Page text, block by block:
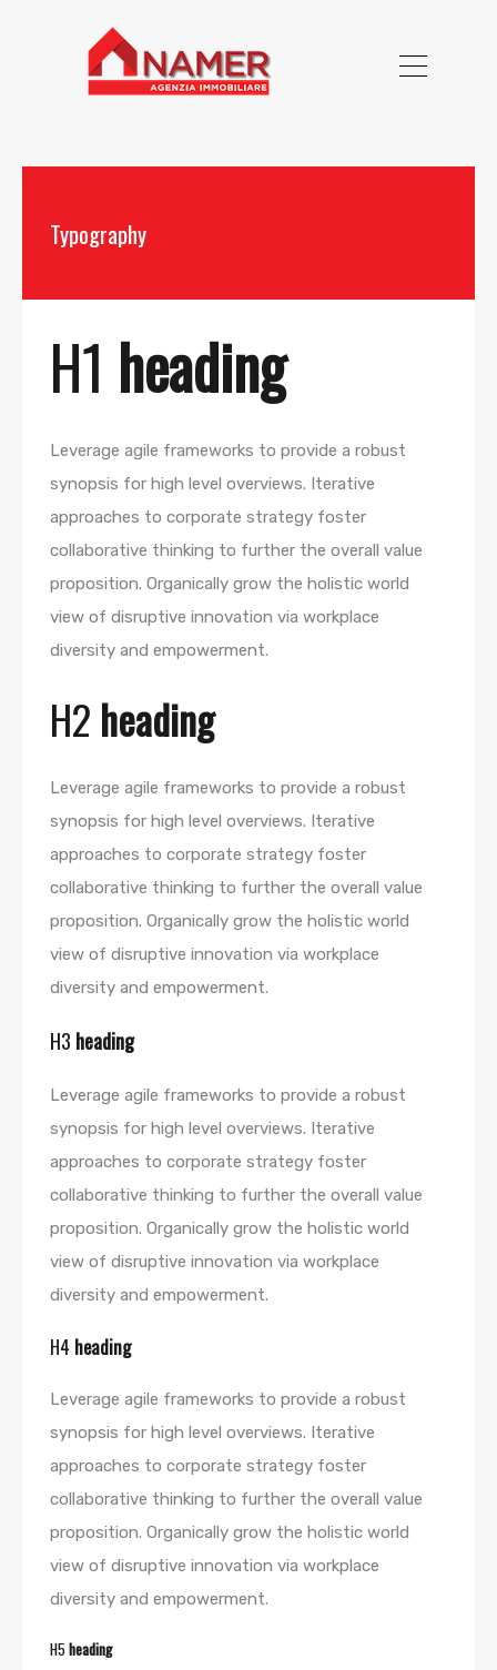
Typography
H1 heading
Leverage agile frameworks to provide a robust
synopsis for high level overviews. Iterative
approaches to corporate strategy foster
collaborative thinking to further the overall value
proposition. Organically grow the holistic world
view of disruptive innovation via workplace
diversity and empowerment.
H2 heading
Leverage agile frameworks to provide a robust
synopsis for high level overviews. Iterative
approaches to corporate strategy foster
collaborative thinking to further the overall value
proposition. Organically grow the holistic world
view of disruptive innovation via workplace
diversity and empowerment.
H3 heading
Leverage agile frameworks to provide a robust
synopsis for high level overviews. Iterative
approaches to corporate strategy foster
collaborative thinking to further the overall value
proposition. Organically grow the holistic world
view of disruptive innovation via workplace
diversity and empowerment.
H4 heading
Leverage agile frameworks to provide a robust
synopsis for high level overviews. Iterative
approaches to corporate strategy foster
collaborative thinking to further the overall value
proposition. Organically grow the holistic world
view of disruptive innovation via workplace
diversity and empowerment.
H5heading